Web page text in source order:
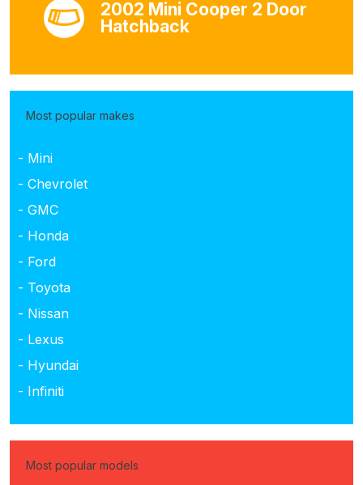
2002 Mini Cooper 2 Door
Hatchback
Most popular makes
- Mini
- Chevrolet
- GMC
- Honda
- Ford
- Toyota
- Nissan
- Lexus
- Hyundai
- Infiniti
Most popular models